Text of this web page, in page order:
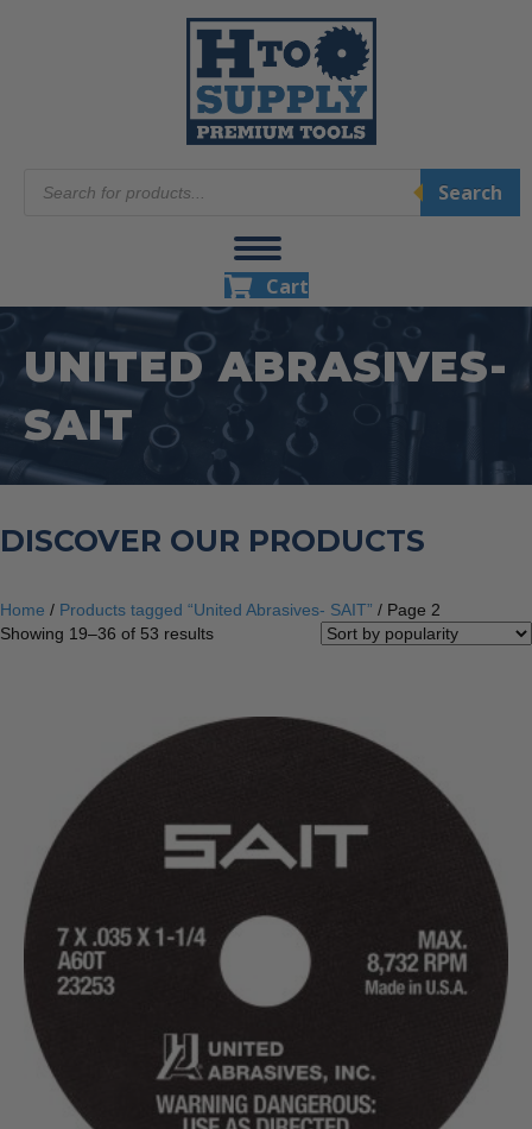
search
Search
Cart
UNITED ABRASIVES-
SAIT
DISCOVER OUR PRODUCTS
Home / Products tagged “United Abrasives- SAIT” / Page 2
Showing 19–36 of 53 resultsSorted